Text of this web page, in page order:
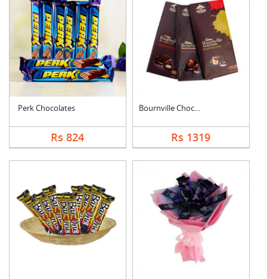
Perk Chocolates
Rs 824
Bournville Chocolate....
Rs 1319